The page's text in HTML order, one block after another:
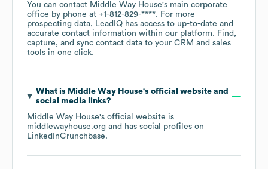
You can contact Middle Way House's main corporate
office by phone at +1-812-829-****. For more
prospecting data, LeadIQ has access to up-to-date and
accurate contact information within our platform. Find,
capture, and sync contact data to your CRM and sales
tools in one click.
What is Middle Way House's official website and
social media links?
Middle Way House's official website is
middlewayhouse.org and has social profiles on
LinkedInCrunchbase.